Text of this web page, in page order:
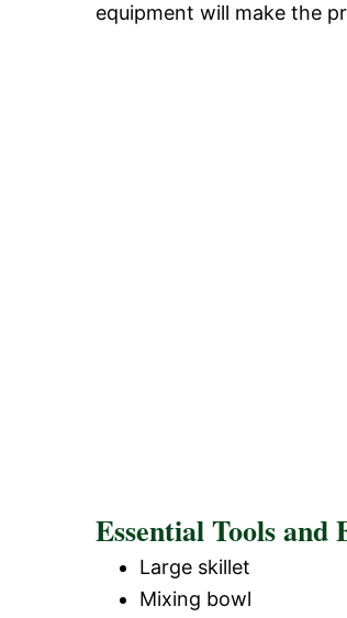
equipment will make the
Essential Tools and
Large skillet
Mixing bowl